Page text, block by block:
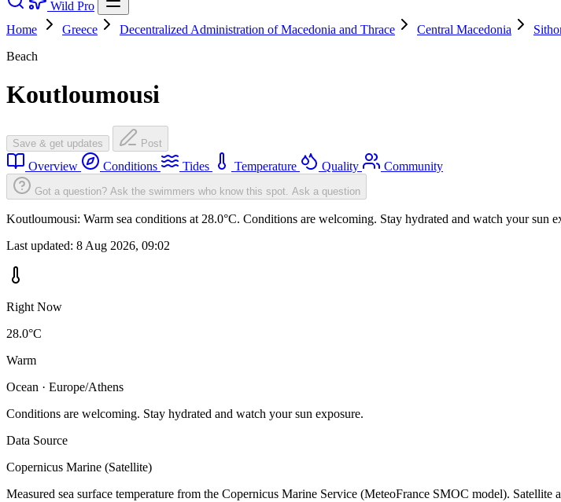
Wild Pro
Home
Greece Decentralized Administration of Macedonia and Thrace Central Macedonia
Beach
Koutloumousi
Save & get updates Post
Overview Conditions Tides Temperature Quality Community
Got a question? Ask the swimmers who know this spot. Ask a question
Koutloumousi: Warm sea conditions at 28.0°C. Conditions are welcoming. Stay hydrated and watch your sun
Last updated: 8 Aug 2026, 09:02
Right Now
28.0°C
Warm
Ocean · Europe/Athens
Conditions are welcoming. Stay hydrated and watch your sun exposure.
Data Source
Copernicus Marine (Satellite)
Measured sea surface temperature from the Copernicus Marine Service (MeteoFrance SMOC model). Satellite